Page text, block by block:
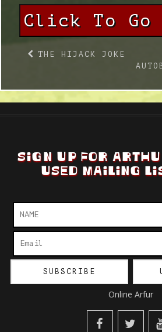
Click To Go
THE HIJACK JOKE
SIGN UP FOR
USED MAILING
Online Arfur